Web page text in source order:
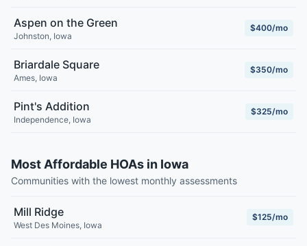
Aspen on the Green
Johnston, Iowa
$400/mo
Briardale Square
Ames, Iowa
$350/mo
Pint's Addition
Independence, Iowa
$325/mo
Most Affordable HOAs in Iowa
Communities with the lowest monthly assessments
Mill Ridge
West Des Moines, Iowa
$125/mo